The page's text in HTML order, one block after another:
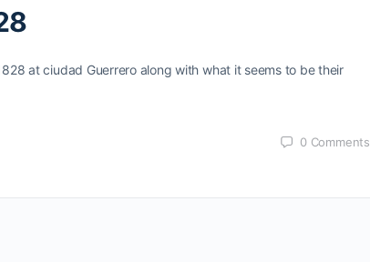
at ciudad Guerrero along with what it seems to be their
0 Comments